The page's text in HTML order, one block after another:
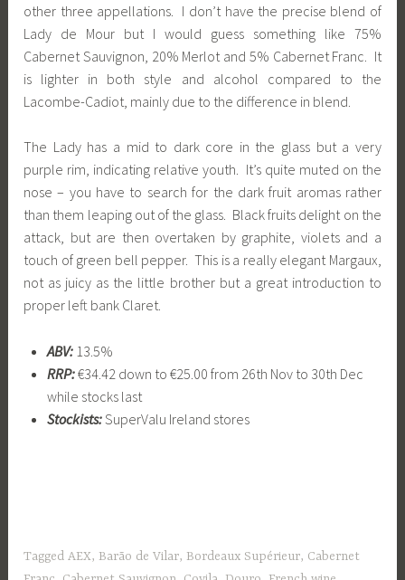
other three appellations. I don’t have the precise blend of
Lady de Mour but I would guess something like 75%
Cabernet Sauvignon, 20% Merlot and 5% Cabernet Franc. It
is lighter in both style and alcohol compared to the
Lacombe-Cadiot, mainly due to the difference in blend.
The Lady has a mid to dark core in the glass but a very
purple rim, indicating relative youth. It’s quite muted on the
nose – you have to search for the dark fruit aromas rather
than them leaping out of the glass. Black fruits delight on the
attack, but are then overtaken by graphite, violets and a
touch of green bell pepper. This is a really elegant Margaux,
not as juicy as the little brother but a great introduction to
proper left bank Claret.
ABV:13.5%
RRP:€34.42 down to €25.00 from 26th Nov to 30th Dec
while stocks last
Stockists:SuperValu Ireland stores
TaggedAEX, Barão de Vilar, Bordeaux Supérieur, Cabernet